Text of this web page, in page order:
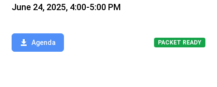
June 24, 2025, 4:00-5:00 PM
Agenda PACKET READY